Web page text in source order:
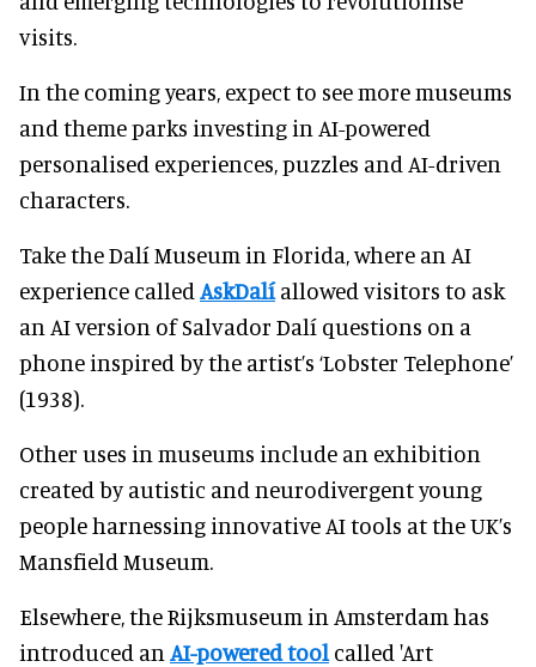
visits.
In the coming years, expect to see more museums
and theme parks investing in AI-powered
personalised experiences, puzzles and AI-driven
characters.
Take the Dalí Museum in Florida, where an AI
experience called AskDalíallowed visitors to ask
an AI version of Salvador Dalí questions on a
phone inspired by the artist’s ‘Lobster Telephone’
(1938).
Other uses in museums include an exhibition
created by autistic and neurodivergent young
people harnessing innovative AI tools at the UK’s
Mansfield Museum.
Elsewhere, the Rijksmuseum in Amsterdam has
introduced an AI-powered tool called 'Art